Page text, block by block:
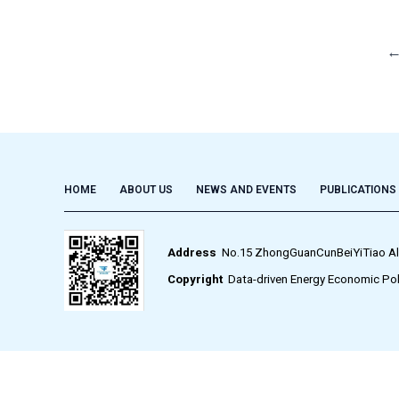
←
HOME ABOUT US NEWS AND EVENTS PUBLICATIONS
Address No.15 ZhongGuanCunBeiYiTiao
CopyrightData-driven Energy Economic